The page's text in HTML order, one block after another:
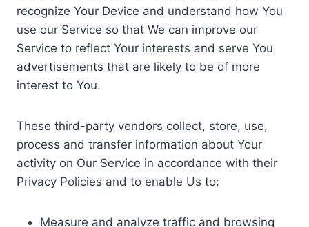
recognize Your Device and understand how You
use our Service so that We can improve our
Service to reflect Your interests and serve You
advertisements that are likely to be of more
interest to You.
These third-party vendors collect, store, use,
process and transfer information about Your
activity on Our Service in accordance with their
Privacy Policies and to enable Us to:
Measure and analyze traffic and browsing